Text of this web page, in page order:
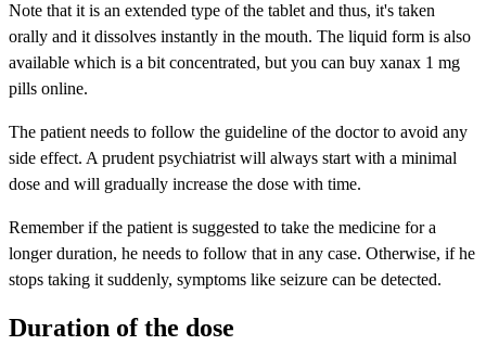
Note that it is an extended type of the tablet and thus, it's taken
orally and it dissolves instantly in the mouth. The liquid form is also
available which is a bit concentrated, but you can buy xanax 1 mg
pills online.
The patient needs to follow the guideline of the doctor to avoid any
side effect. A prudent psychiatrist will always start with a minimal
dose and will gradually increase the dose with time.
Remember if the patient is suggested to take the medicine for a
longer duration, he needs to follow that in any case. Otherwise, if he
stops taking it suddenly, symptoms like seizure can be detected.
Duration of the dose